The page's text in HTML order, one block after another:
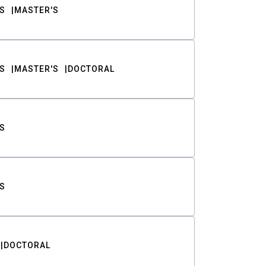
MASTER'S
MASTER'S DOCTORAL
DOCTORAL